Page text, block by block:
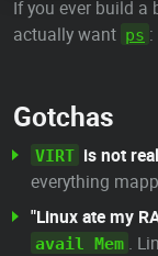
If you ever build a
actually want ps :
Gotchas
VIRT is not
everything
"Linux ate my
avail Mem .